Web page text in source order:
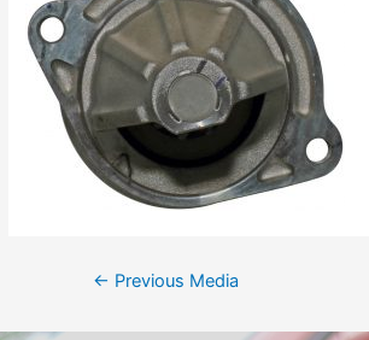
← Previous Media